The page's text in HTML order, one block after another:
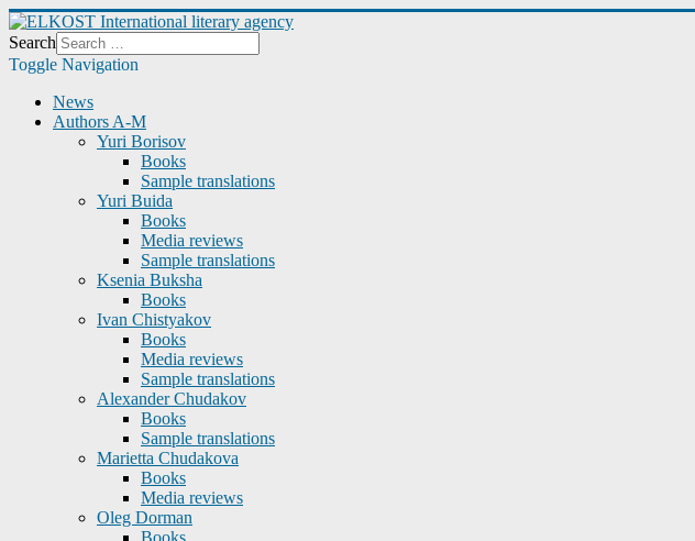
Search
Toggle Navigation
News
Authors A-M
Yuri Borisov
Books
Sample translations
Yuri Buida
Books
Media reviews
Sample translations
Ksenia Buksha
Books
Ivan Chistyakov
Books
Media reviews
Sample translations
Alexander Chudakov
Books
Sample translations
Marietta Chudakova
Books
Media reviews
Oleg Dorman
Books